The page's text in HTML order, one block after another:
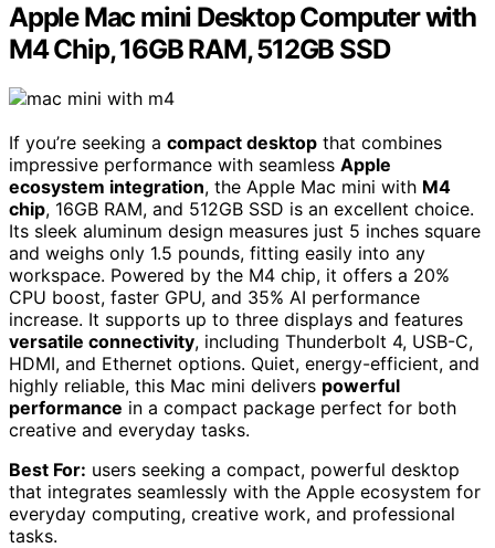
Apple Mac mini Desktop Computer with
M4 Chip, 16GB RAM, 512GB SSD
If you’re seeking a compact desktop that combines
impressive performance with seamless Apple
ecosystem integration, the Apple Mac mini with M4
chip, 16GB RAM, and 512GB SSD is an excellent choice.
Its sleek aluminum design measures just 5 inches square
and weighs only 1.5 pounds, fitting easily into any
workspace. Powered by the M4 chip, it offers a 20%
CPU boost, faster GPU, and 35% AI performance
increase. It supports up to three displays and features
versatile connectivity, including Thunderbolt 4, USB-C,
HDMI, and Ethernet options. Quiet, energy-efficient, and
highly reliable, this Mac mini delivers powerful
performance in a compact package perfect for both
creative and everyday tasks.
Best For: users seeking a compact, powerful desktop
that integrates seamlessly with the Apple ecosystem for
everyday computing, creative work, and professional
tasks.